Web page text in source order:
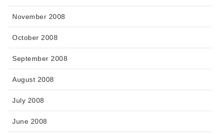
November 2008
October 2008
September 2008
August 2008
July 2008
June 2008